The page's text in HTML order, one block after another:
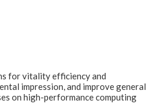
for vitality efficiency and
impression, and improve general
on high-performance computing